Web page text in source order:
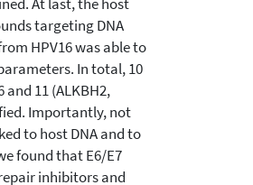
At last, the host
targeting DNA
HPV16 was able to
In total, 10
and 11 (ALKBH2,
Importantly, not
to host DNA and to
found that E6/E7
inhibitors and